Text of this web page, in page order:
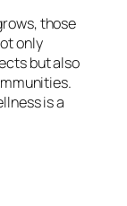
those
only
but also
is a